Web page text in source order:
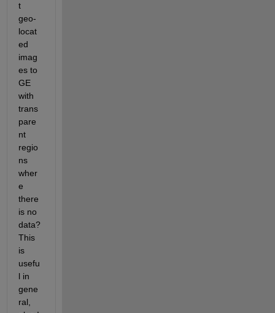
t
geo-
locat
ed
imag
es to
GE
with
trans
pare
nt
regio
ns
wher
e
there
is no
data?
This
is
usefu
l in
gene
ral,